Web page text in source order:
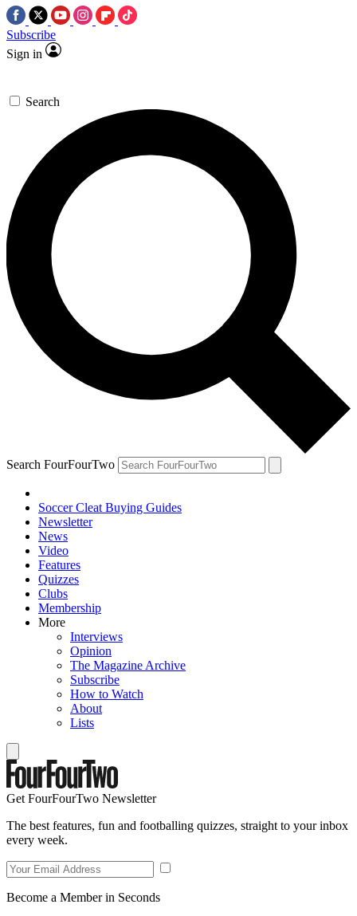
Subscribe
Sign in
Search
Search FourFourTwo
Soccer Cleat Buying Guides
Newsletter
News
Video
Features
Quizzes
Clubs
Membership
More
Interviews
Opinion
The Magazine Archive
Subscribe
How to Watch
About
Lists
Get FourFourTwo Newsletter
The best features, fun and footballing quizzes, straight to your inbox
every week.
Become a Member in Seconds